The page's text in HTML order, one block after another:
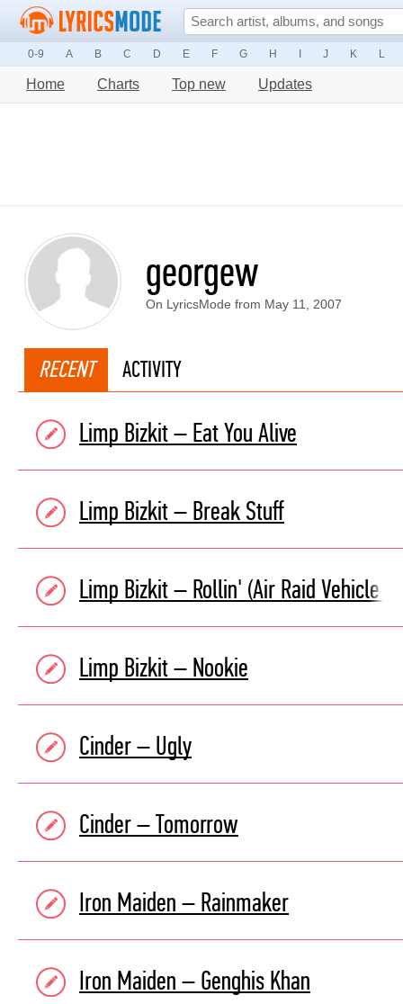
0-9 A B C D E F G H J K L
Home Charts Top new Updates
georgew
On LyricsMode from May 11, 2007
RECENT ACTIVITY
Limp Bizkit – Eat You Alive
Limp Bizkit – Break Stuff
Limp Bizkit – Rollin' (Air Raid Vehicle )
Limp Bizkit – Nookie
Cinder – Ugly
Cinder – Tomorrow
Iron Maiden – Rainmaker
Iron Maiden – Genghis Khan